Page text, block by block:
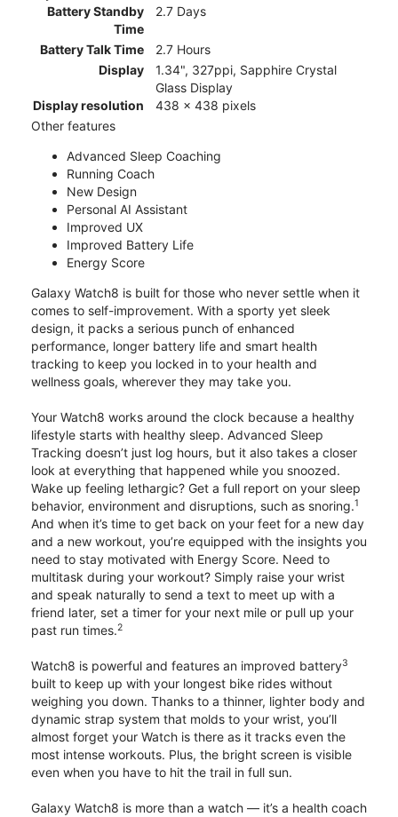
Battery Standby
Time
2.7 Days
Battery Talk Time
2.7 Hours
Display
1.34", 327ppi, Sapphire Crystal
Glass Display
Display resolution
438 x 438 pixels
Other features
Advanced Sleep Coaching
Running Coach
New Design
Personal AI Assistant
Improved UX
Improved Battery Life
Energy Score
Galaxy Watch8 is built for those who never settle when it
comes to self-improvement. With a sporty yet sleek
design, it packs a serious punch of enhanced
performance, longer battery life and smart health
tracking to keep you locked in to your health and
wellness goals, wherever they may take you.
Your Watch8 works around the clock because a healthy
lifestyle starts with healthy sleep. Advanced Sleep
Tracking doesn’t just log hours, but it also takes a closer
look at everything that happened while you snoozed.
Wake up feeling lethargic? Get a full report on your sleep
behavior, environment and disruptions, such as snoring.1
And when it’s time to get back on your feet for a new day
and a new workout, you’re equipped with the insights you
need to stay motivated with Energy Score. Need to
multitask during your workout? Simply raise your wrist
and speak naturally to send a text to meet up with a
friend later, set a timer for your next mile or pull up your
past run times.2
Watch8 is powerful and features an improved battery3
built to keep up with your longest bike rides without
weighing you down. Thanks to a thinner, lighter body and
dynamic strap system that molds to your wrist, you’ll
almost forget your Watch is there as it tracks even the
most intense workouts. Plus, the bright screen is visible
even when you have to hit the trail in full sun.
Galaxy Watch8 is more than a watch — it’s a health coach